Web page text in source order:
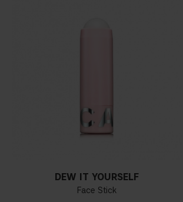
DEW IT YOURSELF
Face Stick